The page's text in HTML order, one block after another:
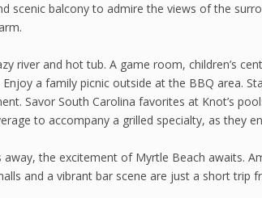
scenic balcony to admire the views of the
river and hot tub. A game room, children’s
a family picnic outside at the BBQ area.
Savor South Carolina favorites at Knot’s
to accompany a grilled specialty, as they
the excitement of Myrtle Beach awaits.
and a vibrant bar scene are just a short trip